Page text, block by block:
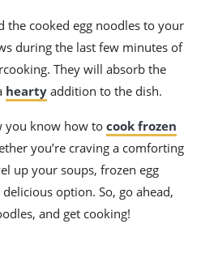
the cooked egg noodles to your
during the last few minutes of
They will absorb the
hearty addition to the dish.
you know how to cook frozen
you’re craving a comforting
up your soups, frozen egg
option. So, go ahead,
and get cooking!